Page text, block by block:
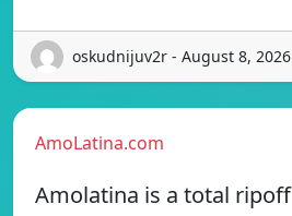
oskudnijuv2r - August 8, 2026
AmoLatina.com
Amolatina is a total ripoff